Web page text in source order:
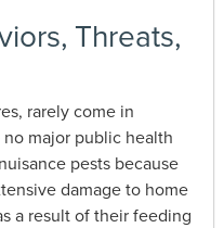
Threats,
rarely come in
major public health
pests because
damage to home
a result of their feeding